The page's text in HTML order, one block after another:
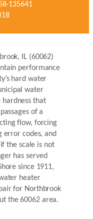
135641
IL (60062)
performance
hard water
water
that
of a
flow, forcing
error codes, and
the scale is not
has served
since 1911,
heater
for Northbrook
the 60062 area.